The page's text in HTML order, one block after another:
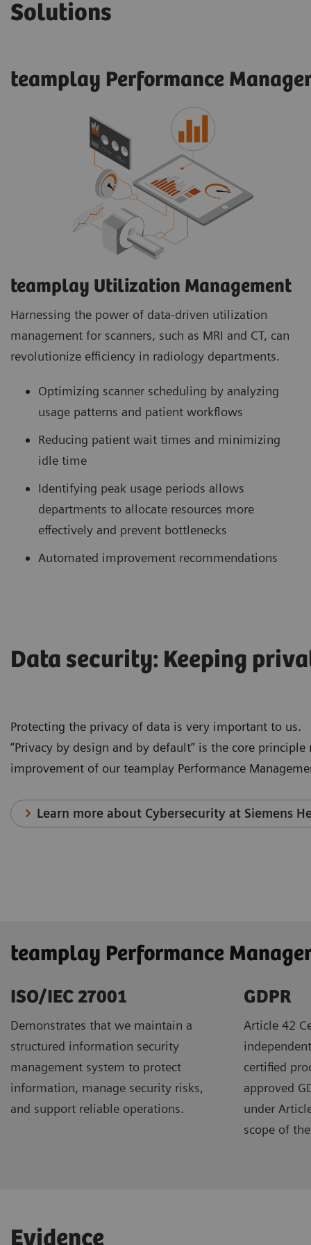
Solutions
teamplay Performance
teamplay Utilization Management​
Harnessing the power of data-driven utilization
management for scanners, such as MRI and CT, can
revolutionize efficiency in radiology departments.
Optimizing scanner scheduling by analyzing
usage patterns and patient workflows
Reducing patient wait times and minimizing
idle time
Identifying peak usage periods allows
departments to allocate resources more
effectively and prevent bottlenecks
Automated improvement recommendations
Data security: Keeping
Protecting the privacy of data is very important to us.
“Privacy by design and by default” is the core
improvement of our teamplay Performance
Learn more about Cybersecurity at Siemens
teamplay Performance
ISO/IEC 27001
Demonstrates that we maintain a
structured information security
management system to protect
information, manage security risks,
and support reliable operations.
GDPR ​
Article 42
certified
approved
under
scope of
Evidence